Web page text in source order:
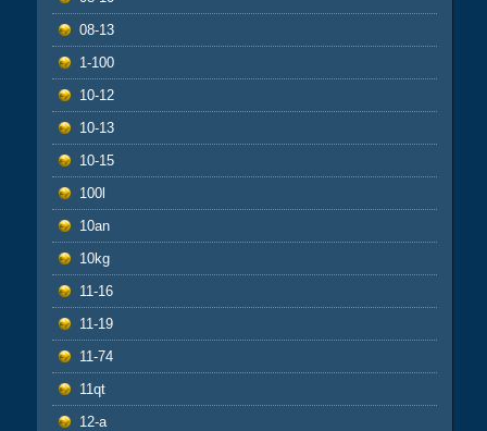
08-13
1-100
10-12
10-13
10-15
100l
10an
10kg
11-16
11-19
11-74
11qt
12-a